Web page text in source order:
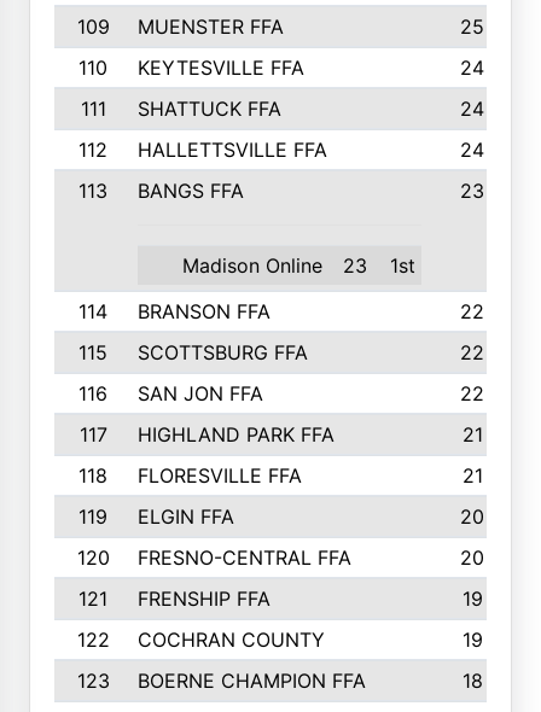
109
MUENSTER FFA
25
110
KEYTESVILLE FFA
24
111
SHATTUCK FFA
24
112
HALLETTSVILLE FFA
24
113
BANGS FFA
Madison Online 23 1st
23
114 BRANSON FFA
22
115
SCOTTSBURG FFA
22
116
SAN JON FFA
22
117
HIGHLAND PARK FFA
21
118
FLORESVILLE FFA
21
119
ELGIN FFA
20
120
FRESNO-CENTRAL FFA
20
121
FRENSHIP FFA
19
122
COCHRAN COUNTY
19
123
BOERNE CHAMPION FFA
18